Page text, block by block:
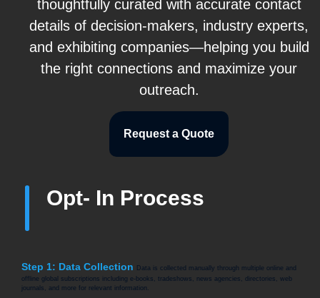
thoughtfully curated with accurate contact
details of decision-makers, industry experts,
and exhibiting companies—helping you build
the right connections and maximize your
outreach.
Request a Quote
Opt- In Process
Step 1: Data Collection
Data is collected manually through multiple online and
offline global subscriptions including e-books, tradeshows, news agencies, directories, web
journals, and more for relevant information.